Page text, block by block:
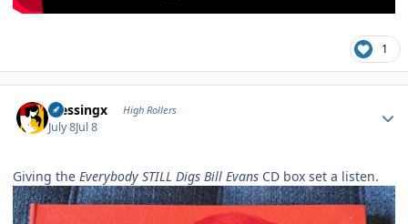
1
blessingx High Rollers
July 8Jul 8
Giving the Everybody STILL Digs Bill Evans CD box set a listen.